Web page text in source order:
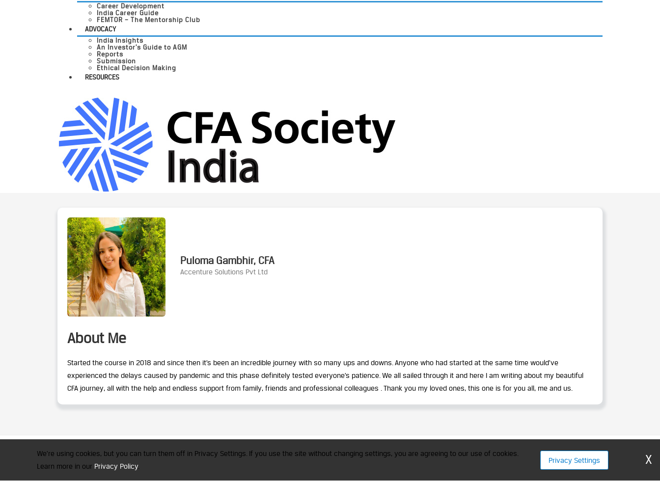
Career Development
India Career Guide
FEMTOR – The Mentorship Club
ADVOCACY
India Insights
An Investor’s Guide to AGM
Reports
Submission
Ethical Decision Making
RESOURCES
Puloma Gambhir, CFA
Accenture Solutions Pvt Ltd
About Me
Started the course in 2018 and since then it’s been an incredible journey with so many ups and downs. Anyone who had started at the same time would’ve
experienced the delays caused by pandemic and this phase definitely tested everyone’s patience. We all sailed through it and here I am writing about my beautiful
CFA journey, all with the help and endless support from family, friends and professional colleagues . Thank you my loved ones, this one is for you all, me and us.
CFA Society India is a registered trademark of CFA Institute licensed to be used by the Indian Association of Investment Professionals
We're using cookies, but you can turn them off in Privacy Settings. If you use the site without changing settings, you are agreeing to our use of cookies.
Learn more in our Privacy Policy.
Privacy Settings X